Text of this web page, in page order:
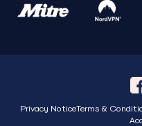
Privacy NoticeTerms &